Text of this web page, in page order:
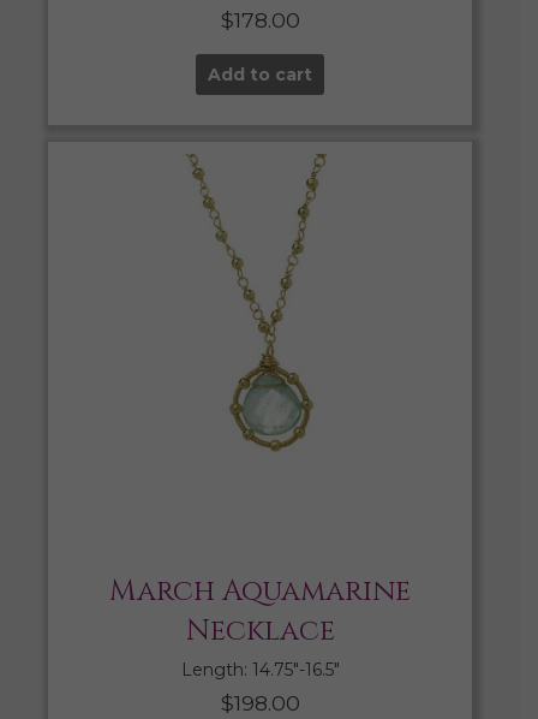
$178.00
Add to cart
March Aquamarine
Necklace
Length: 14.75″-16.5″
$198.00